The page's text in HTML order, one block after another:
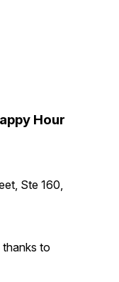
Hour
Ste 160,
thanks to